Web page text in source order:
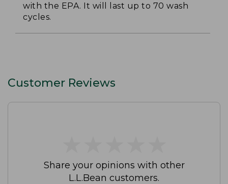
with the EPA. It will last up to 70 wash
cycles.
Customer Reviews
Share your opinions with other
L.L.Bean customers.